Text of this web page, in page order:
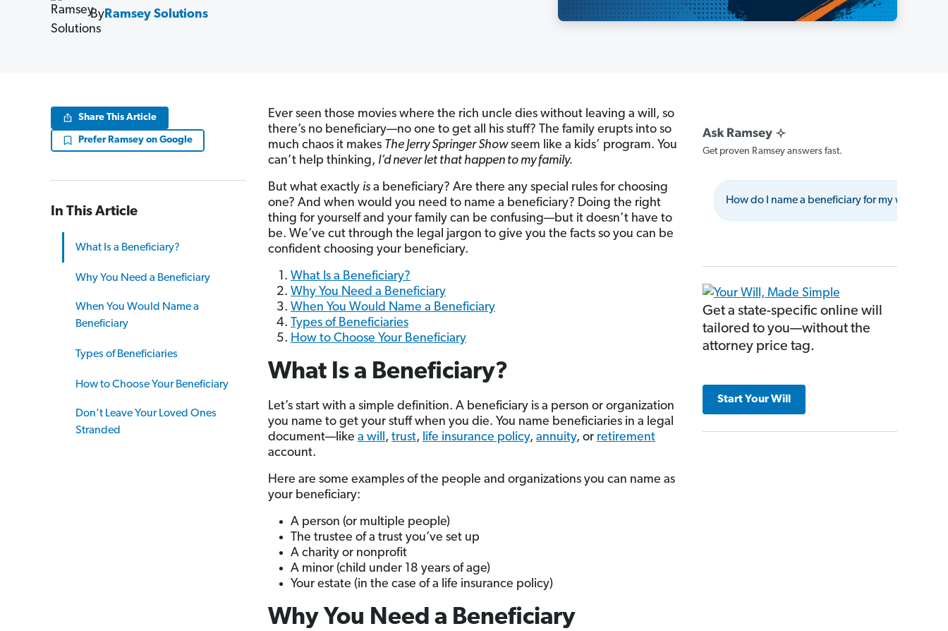
By Ramsey Solutions
Share This Article
Prefer Ramsey on Google
In This Article
What Is a Beneficiary?
Why You Need a Beneficiary
When You Would Name a
Beneficiary
Types of Beneficiaries
How to Choose Your Beneficiary
Don’t Leave Your Loved Ones
Stranded
Ever seen those movies where the rich uncle dies without leaving a will, so
there’s no beneficiary—no one to get all his stuff? The family erupts into so
much chaos it makes The Jerry Springer Showseem like a kids’ program. You
can’t help thinking, I’d never let that happen to my family.
But what exactly isa beneficiary? Are there any special rules for choosing
one? And when would you need to name a beneficiary? Doing the right
thing for yourself and your family can be confusing—but it doesn’t have to
be. We’ve cut through the legal jargon to give you the facts so you can be
confident choosing your beneficiary.
What Is a Beneficiary?
Why You Need a Beneficiary
When You Would Name a Beneficiary
Types of Beneficiaries
How to Choose Your Beneficiary
What Is a Beneficiary?
Let’s start with a simple definition. A beneficiary is a person or organization
you name to get your stuff when you die. You name beneficiaries in a legal
document—like a will, trust, life insurance policy, annuity, or retirement
account.
Here are some examples of the people and organizations you can name as
your beneficiary:
A person (or multiple people)
The trustee of a trust you’ve set up
A charity or nonprofit
A minor (child under 18 years of age)
Your estate (in the case of a life insurance policy)
Why You Need a Beneficiary
Get proven Ramsey answers fast.
How do I name a beneficiary for my will?
Get a state-specific online will
tailored to you—without the
attorney price tag.
Start Your Will